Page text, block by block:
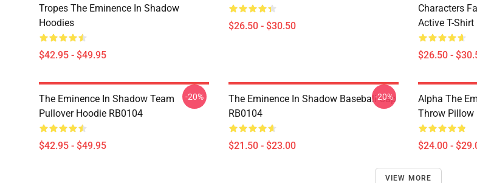
Tropes The Eminence In Shadow
Hoodies
$42.95 - $49.95
$26.50 - $30.50
Characters
Active T-Shirt
$26.50 -
The Eminence In Shadow Team
Pullover Hoodie RB0104
$42.95 - $49.95
-20%
The Eminence In Shadow Baseball Cap
RB0104
$21.50 - $23.00
-20%
Alpha The
Throw Pillow
$24.00 -
VIEW MORE